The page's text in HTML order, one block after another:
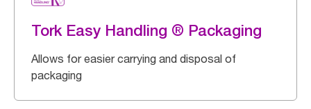
Tork Easy Handling ® Packaging
Allows for easier carrying and disposal of
packaging